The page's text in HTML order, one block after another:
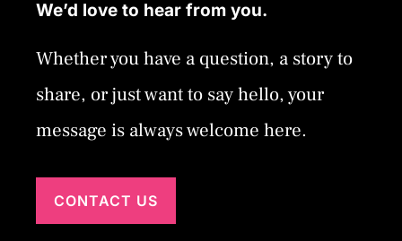
We’d love to hear from you.
Whether you have a question, a story to
share, or just want to say hello, your
message is always welcome here.
CONTACT US